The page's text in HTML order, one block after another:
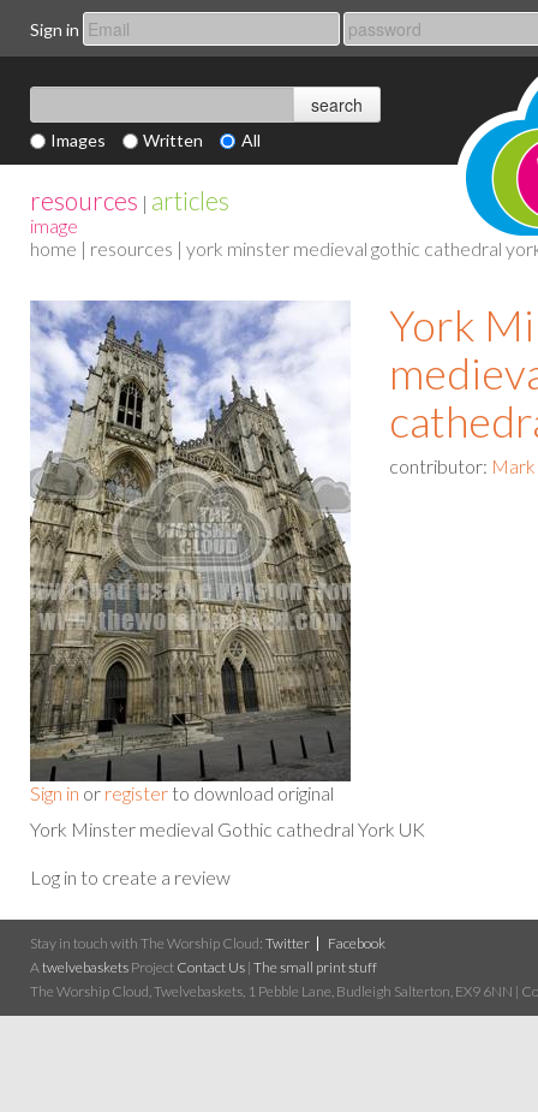
Sign in
Images Written All
resources | articles
image
home | resources | york minster medieval gothic cathedral
Sign in or register to download original
York
contributor:
York Minster medieval Gothic cathedral York UK
Log in to create a review
Stay in touch with The Worship Cloud: Twitter
Facebook
Atwelvebaskets Project Contact Us | The small print stuff
The Worship Cloud, Twelvebaskets, 1 Pebble Lane, Budleigh Salterton, EX9 6NN |